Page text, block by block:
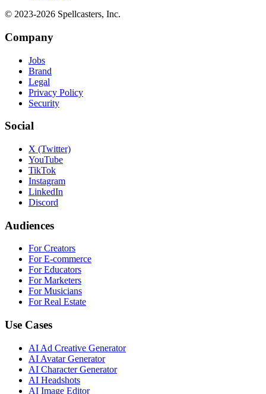
© 2023-2026 Spellcasters, Inc.
Company
Jobs
Brand
Legal
Privacy Policy
Security
Social
X (Twitter)
YouTube
TikTok
Instagram
LinkedIn
Discord
Audiences
For Creators
For E-commerce
For Educators
For Marketers
For Musicians
For Real Estate
Use Cases
AI Ad Creative Generator
AI Avatar Generator
AI Character Generator
AI Headshots
AI Image Editor